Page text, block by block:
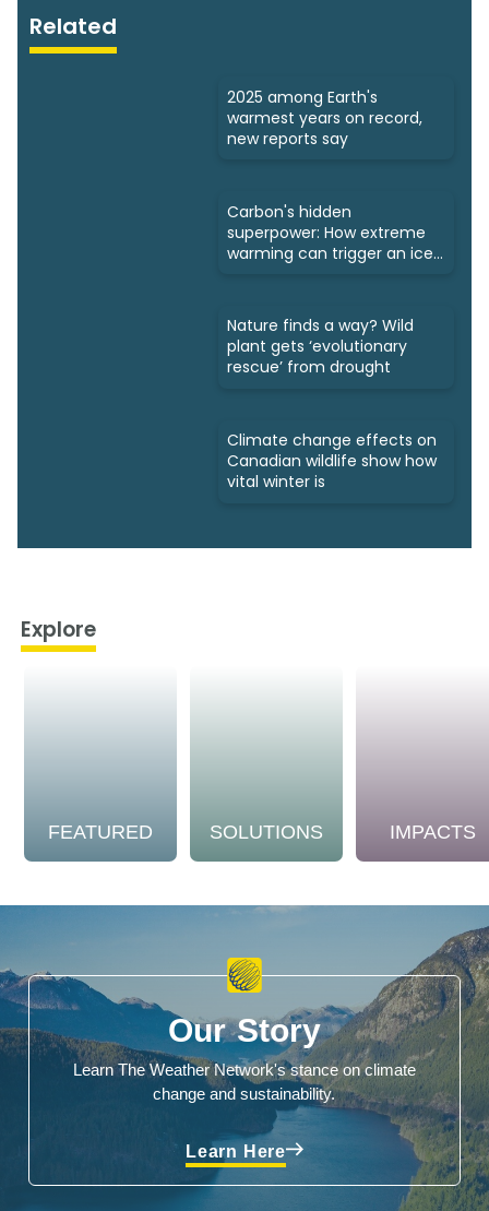
Related
2025 among Earth's
warmest years on record,
new reports say
Carbon's hidden
superpower: How extreme
warming can trigger an ice
Nature finds a way? Wild
plant gets ‘evolutionary
rescue’ from drought
Climate change effects on
Canadian wildlife show how
vital winter is
Explore
FEATURED SOLUTIONS IMPACTS
Our Story
Learn The Weather Network's stance on climate
change and sustainability.
Learn Here